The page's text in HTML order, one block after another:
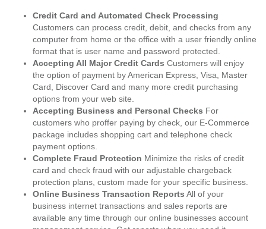
Credit Card and Automated Check Processing
Customers can process credit, debit, and checks from any
computer from home or the office with a user friendly online
format that is user name and password protected.
Accepting All Major Credit Cards Customers will enjoy
the option of payment by American Express, Visa, Master
Card, Discover Card and many more credit purchasing
options from your web site.
Accepting Business and Personal Checks For
customers who proffer paying by check, our E-Commerce
package includes shopping cart and telephone check
payment options.
Complete Fraud Protection Minimize the risks of credit
card and check fraud with our adjustable chargeback
protection plans, custom made for your specific business.
Online Business Transaction Reports All of your
business internet transactions and sales reports are
available any time through our online businesses account